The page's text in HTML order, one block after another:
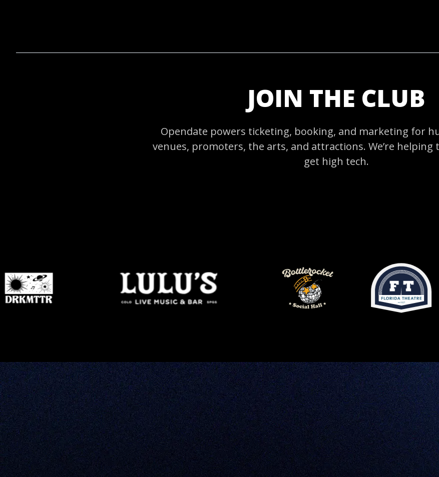
JOIN THE CLUB
Opendate powers ticketing, booking, and marketing for
venues, promoters, the arts, and attractions. We’re helping
get high tech.